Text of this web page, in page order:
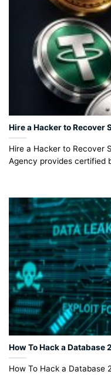
Hire a Hacker to Recover
Hire a Hacker to Recover
Agency provides certified
How To Hack a Database
How To Hack a Database